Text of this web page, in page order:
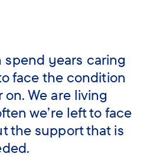
spend years caring
face the condition
We are living
we’re left to face
the support that is